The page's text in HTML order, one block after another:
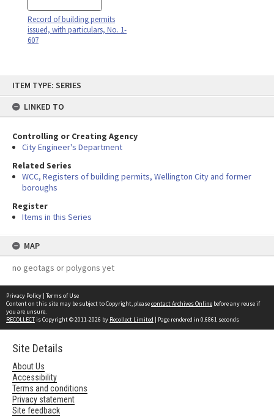
content
ITEM TYPE: SERIES
LINKED TO
Controlling or Creating Agency
City Engineer's Department
Related Series
WCC, Registers of building permits, Wellington City and former
boroughs
Register
Items in this Series
MAP
no geotags or polygons yet
Record of building permits
issued, with particulars, No. 1-
607
Privacy Policy | Terms of Use
Content on this site may be subject to Copyright, pleasecontact Archives Online before any reuse if
you are unsure.
RECOLLECTis Copyright © 2011-2026 by Recollect Limited | Page rendered in 0.6861 seconds
Site Details
About Us
Accessibility
Terms and conditions
Privacy statement
Site feedback